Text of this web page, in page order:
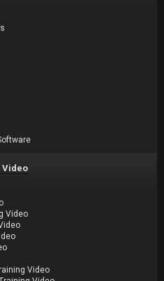
Video
Video
Video